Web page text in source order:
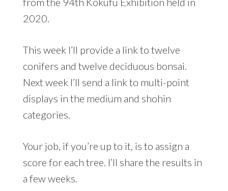
2020.
This week I’ll provide a link to twelve
conifers and twelve deciduous bonsai.
Next week I’ll send a link to multi-point
displays in the medium and shohin
categories.
Your job, if you’re up to it, is to assign a
score for each tree. I’ll share the results in
a few weeks.